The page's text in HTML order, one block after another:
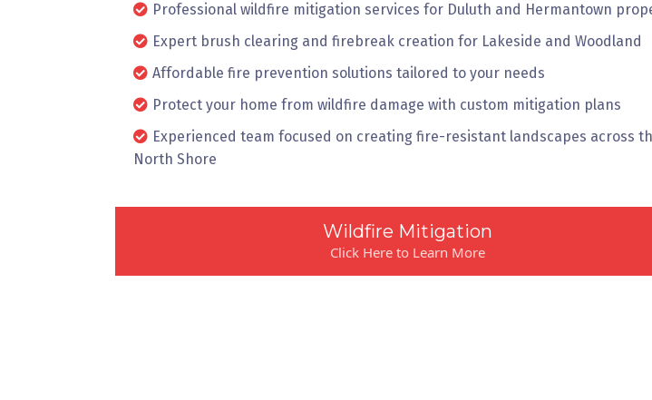
Professional wildfire mitigation services for Duluth and Hermantown
Expert brush clearing and firebreak creation for Lakeside and Woodland
Affordable fire prevention solutions tailored to your needs
Protect your home from wildfire damage with custom mitigation plans
Experienced team focused on creating fire-resistant landscapes across
North Shore
Wildfire Mitigation
Click Here to Learn More